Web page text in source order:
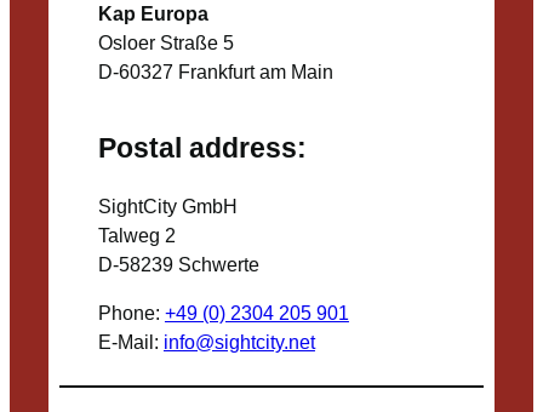
Kap Europa
Osloer Straße 5
D-60327 Frankfurt am Main
Postal address:
SightCity GmbH
Talweg 2
D-58239 Schwerte
Phone: +49 (0) 2304 205 901
E-Mail: info@sightcity.net